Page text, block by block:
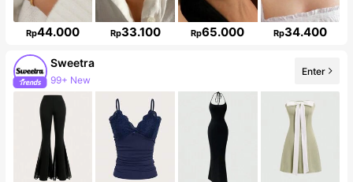
Rp44.000 Rp33.100 Rp65.000 Rp34.400
Sweetra
99+ New
1.5M Followers
Enter